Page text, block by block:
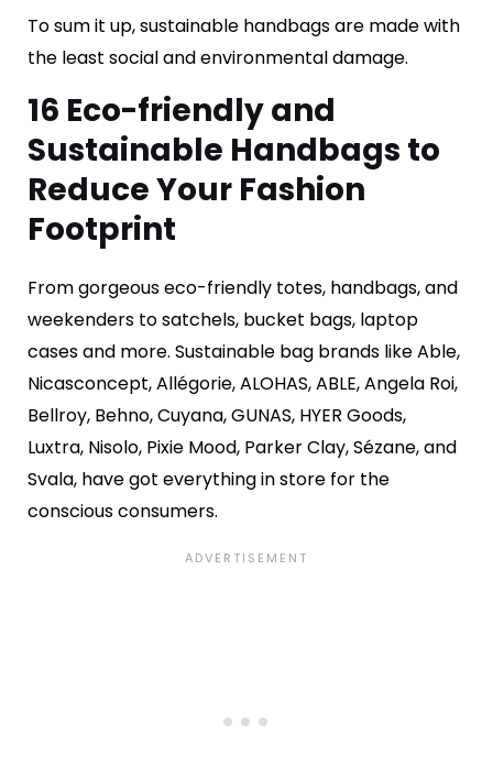
To sum it up, sustainable handbags are made with
the least social and environmental damage.
16 Eco-friendly and
Sustainable Handbags to
Reduce Your Fashion
Footprint
From gorgeous eco-friendly totes, handbags, and
weekenders to satchels, bucket bags, laptop
cases and more. Sustainable bag brands like Able,
Nicasconcept, Allégorie, ALOHAS, ABLE, Angela Roi,
Bellroy, Behno, Cuyana, GUNAS, HYER Goods,
Luxtra, Nisolo, Pixie Mood, Parker Clay, Sézane, and
Svala, have got everything in store for the
conscious consumers.